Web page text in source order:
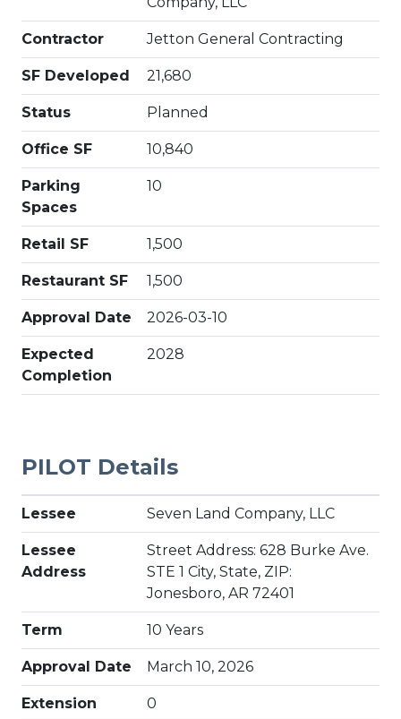
Contractor Jetton General Contracting
SF Developed 21,680
Status Planned
Office SF 10,840
Parking
Spaces
10
Retail SF 1,500
Restaurant SF 1,500
Approval Date 2026-03-10
Expected
Completion
2028
PILOT Details
Lessee Seven Land Company, LLC
Lessee
Address
Street Address: 628 Burke Ave.
STE 1 City, State, ZIP:
Jonesboro, AR 72401
Term 10 Years
Approval Date March 10, 2026
Extension 0